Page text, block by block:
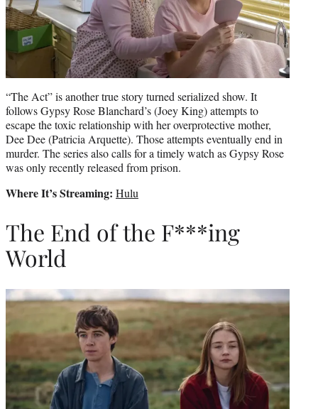
“The Act” is another true story turned serialized show. It
follows Gypsy Rose Blanchard’s (Joey King) attempts to
escape the toxic relationship with her overprotective mother,
Dee Dee (Patricia Arquette). Those attempts eventually end in
murder. The series also calls for a timely watch as Gypsy Rose
was only recently released from prison.
Where It’s Streaming: Hulu
The End of the F***ing
World